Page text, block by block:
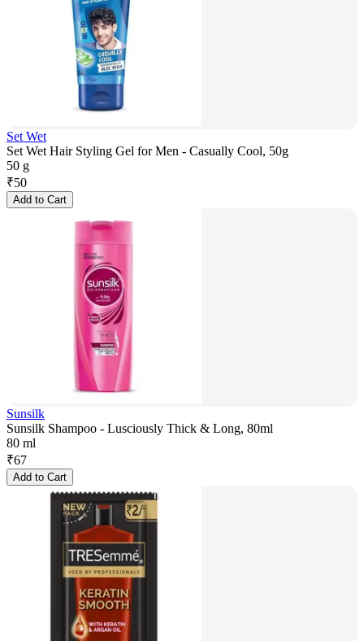
Set Wet
Set Wet Hair Styling Gel for Men - Casually Cool, 50g
50 g
₹50
Add to Cart
Sunsilk
Sunsilk Shampoo - Lusciously Thick & Long, 80ml
80 ml
₹67
Add to Cart